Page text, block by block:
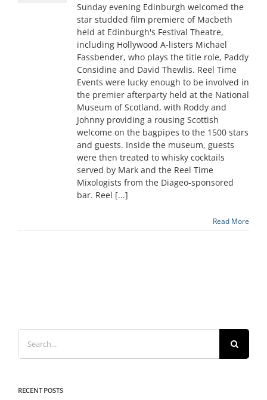
Sunday evening Edinburgh welcomed the
star studded film premiere of Macbeth
held at Edinburgh's Festival Theatre,
including Hollywood A-listers Michael
Fassbender, who plays the title role, Paddy
Considine and David Thewlis. Reel Time
Events were lucky enough to be involved in
the premier afterparty held at the National
Museum of Scotland, with Roddy and
Johnny providing a rousing Scottish
welcome on the bagpipes to the 1500 stars
and guests. Inside the museum, guests
were then treated to whisky cocktails
served by Mark and the Reel Time
Mixologists from the Diageo-sponsored
bar. Reel [...]
Read More
Search
for:
RECENT POSTS